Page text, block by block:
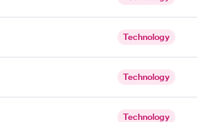
Technology
Technology
Technology